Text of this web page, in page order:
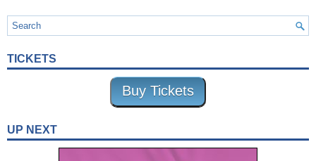
TICKETS
Buy Tickets
UP NEXT